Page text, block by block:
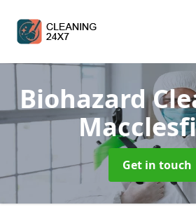
Biohazard
Get in touch